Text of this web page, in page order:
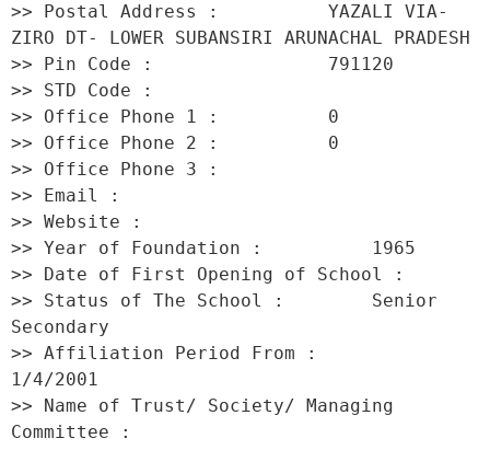
>> Postal Address :          YAZALI VIA-
ZIRO DT- LOWER SUBANSIRI ARUNACHAL PRADESH
>> Pin Code :                791120
>> STD Code :
>> Office Phone 1 :          0
>> Office Phone 2 :          0
>> Office Phone 3 :
>> Email :
>> Website :
>> Year of Foundation :          1965
>> Date of First Opening of School :
>> Status of The School :        Senior
Secondary
>> Affiliation Period From :
1/4/2001
>> Name of Trust/ Society/ Managing